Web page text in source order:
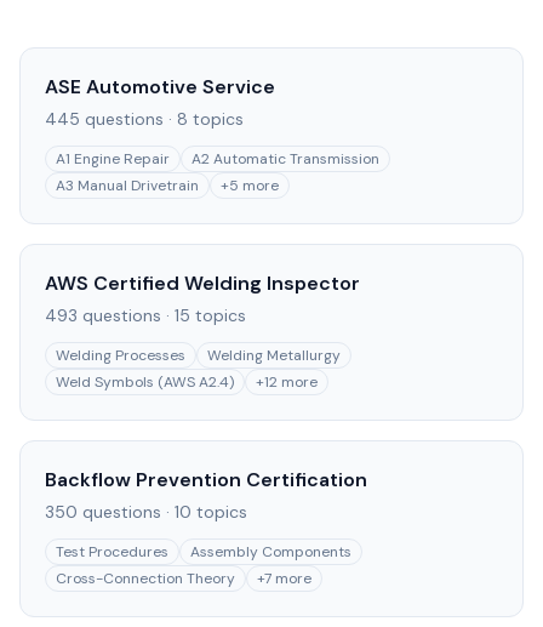
ASE Automotive Service
445 questions · 8 topics
A1 Engine Repair
A2 Automatic Transmission
A3 Manual Drivetrain
+5 more
AWS Certified Welding Inspector
493 questions · 15 topics
Welding Processes
Welding Metallurgy
Weld Symbols (AWS A2.4)
+12 more
Backflow Prevention Certification
350 questions · 10 topics
Test Procedures
Assembly Components
Cross-Connection Theory
+7 more